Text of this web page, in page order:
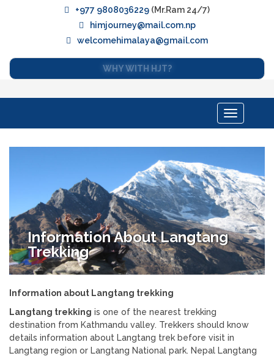
+977 9808036229 (Mr.Ram 24/7)
himjourney@mail.com.np
welcomehimalaya@gmail.com
WHY WITH HJT?
Toggle
navigation
Information About Langtang
Trekking
Information about Langtang trekking
Langtang trekking is one of the nearest trekking
destination from Kathmandu valley. Trekkers should know
details information about Langtang trek before visit in
Langtang region or Langtang National park. Nepal Langtang